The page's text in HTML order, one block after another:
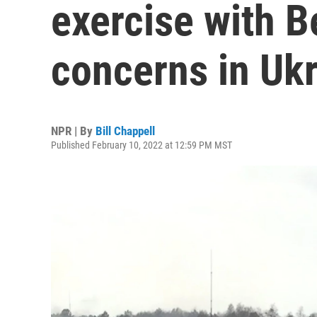
exercise with
concerns in
NPR | By Bill Chappell
Published February 10, 2022 at 12:59 PM MST